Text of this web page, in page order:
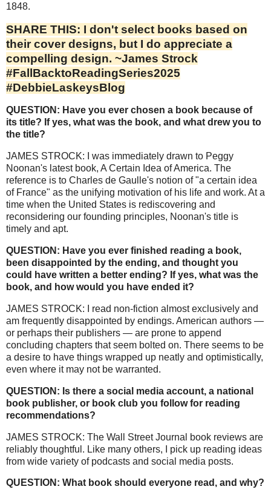
1848.
SHARE THIS: I don't select books based on
their cover designs, but I do appreciate a
compelling design. ~James Strock
#FallBacktoReadingSeries2025
#DebbieLaskeysBlog
QUESTION: Have you ever chosen a book because of
its title? If yes, what was the book, and what drew you to
the title?
JAMES STROCK: I was immediately drawn to Peggy
Noonan's latest book, A Certain Idea of America. The
reference is to Charles de Gaulle's notion of "a certain idea
of France" as the unifying motivation of his life and work. At a
time when the United States is rediscovering and
reconsidering our founding principles, Noonan's title is
timely and apt.
QUESTION: Have you ever finished reading a book,
been disappointed by the ending, and thought you
could have written a better ending? If yes, what was the
book, and how would you have ended it?
JAMES STROCK: I read non-fiction almost exclusively and
am frequently disappointed by endings. American authors —
or perhaps their publishers — are prone to append
concluding chapters that seem bolted on. There seems to be
a desire to have things wrapped up neatly and optimistically,
even where it may not be warranted.
QUESTION: Is there a social media account, a national
book publisher, or book club you follow for reading
recommendations?
JAMES STROCK: The Wall Street Journal book reviews are
reliably thoughtful. Like many others, I pick up reading ideas
from wide variety of podcasts and social media posts.
QUESTION: What book should everyone read, and why?